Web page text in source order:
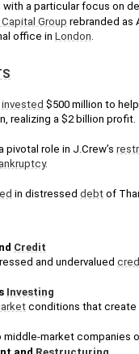
a particular focus on
Group rebranded as
office in London
invested $500 million to
realizing a $2 billion profit.
pivotal role in J.Crew’s
.
in distressed debt of
Credit
and undervalued
Investing
conditions that create
middle-market companies